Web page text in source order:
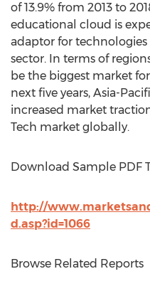
of 13.9% from 2013 to
educational cloud is
adaptor for
sector. In terms of
be the biggest market
next five years, Asia-
increased market
Tech market globally.
Download Sample PDF
http://
d.asp?id=1066
Browse Related Reports